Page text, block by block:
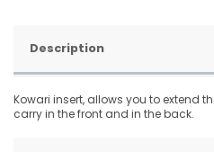
Description
Kowari insert, allows you to extend
carry in the front and in the back.